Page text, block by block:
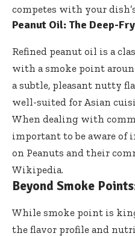
competes with your
Peanut Oil: The Deep-
Refined peanut oil is a
with a smoke point
a subtle, pleasant nutty
well-suited for Asian
When dealing with
important to be aware of
on Peanuts and their
Wikipedia.
Beyond Smoke
While smoke point is
the flavor profile and